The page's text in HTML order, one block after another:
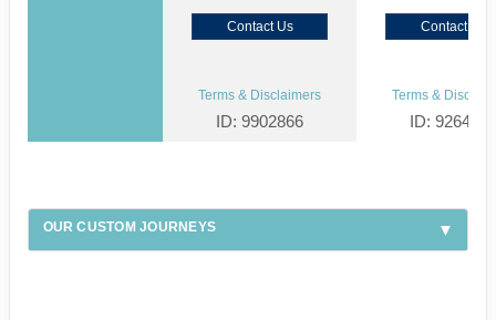
Contact Us Contact Us
Terms & Disclaimers
ID: 9902866
Terms &
ID: 9264922
OUR CUSTOM JOURNEYS